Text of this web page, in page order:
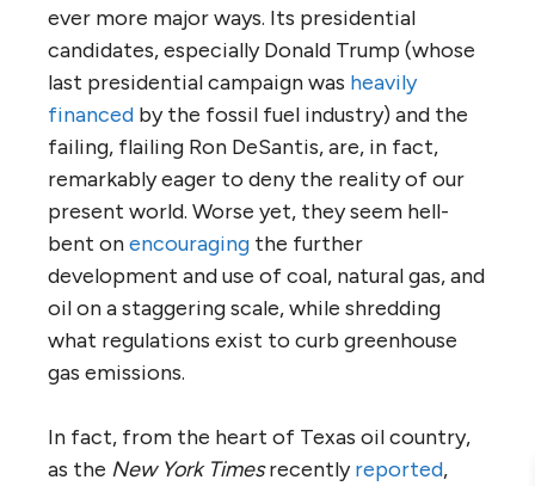
ever more major ways. Its presidential
candidates, especially Donald Trump (whose
last presidential campaign was heavily
financed by the fossil fuel industry) and the
failing, flailing Ron DeSantis, are, in fact,
remarkably eager to deny the reality of our
present world. Worse yet, they seem hell-
bent onencouraging the further
development and use of coal, natural gas, and
oil on a staggering scale, while shredding
what regulations exist to curb greenhouse
gas emissions.
In fact, from the heart of Texas oil country,
as the New York Timesrecentlyreported,